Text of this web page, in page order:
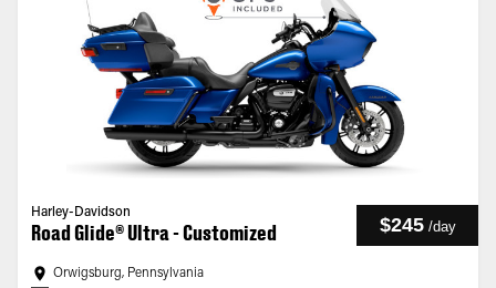
Harley-Davidson
Road Glide® Ultra - Customized $245 /day
Orwigsburg, Pennsylvania